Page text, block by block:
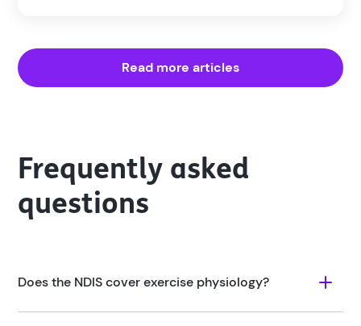
Read more articles
Frequently asked
questions
Does the NDIS cover exercise physiology?